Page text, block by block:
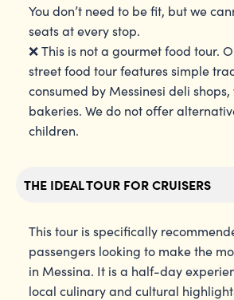
You don’t need to be fit, but we
seats at every stop.
❌ This is not a gourmet food tour.
street food tour features simple
consumed by Messinesi deli
bakeries. We do not offer
children.
THE IDEAL TOUR FOR CRUISERS
This tour is specifically
passengers looking to make the
in Messina. It is a half-day
local culinary and cultural